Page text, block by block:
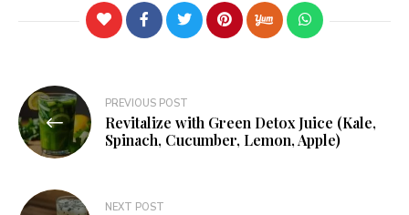
PREVIOUS POST
Revitalize with Green Detox Juice (Kale,
Spinach, Cucumber, Lemon, Apple)
NEXT POST